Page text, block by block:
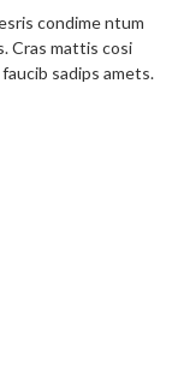
condime ntum
Cras mattis cosi
sadips amets.